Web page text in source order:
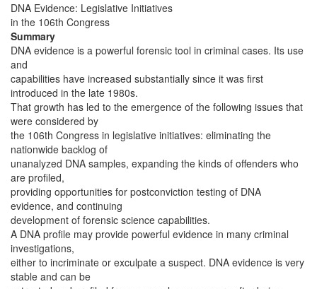
DNA Evidence: Legislative Initiatives
in the 106th Congress
Summary
DNA evidence is a powerful forensic tool in criminal cases. Its use
and
capabilities have increased substantially since it was first
introduced in the late 1980s.
That growth has led to the emergence of the following issues that
were considered by
the 106th Congress in legislative initiatives: eliminating the
nationwide backlog of
unanalyzed DNA samples, expanding the kinds of offenders who
are profiled,
providing opportunities for postconviction testing of DNA
evidence, and continuing
development of forensic science capabilities.
A DNA profile may provide powerful evidence in many criminal
investigations,
either to incriminate or exculpate a suspect. DNA evidence is very
stable and can be